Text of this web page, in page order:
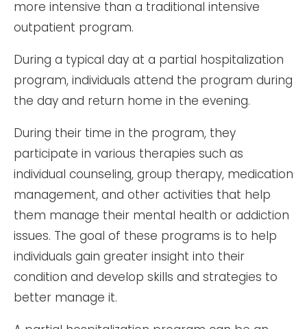
more intensive than a traditional intensive
outpatient program.
During a typical day at a partial hospitalization
program, individuals attend the program during
the day and return home in the evening.
During their time in the program, they
participate in various therapies such as
individual counseling, group therapy, medication
management, and other activities that help
them manage their mental health or addiction
issues. The goal of these programs is to help
individuals gain greater insight into their
condition and develop skills and strategies to
better manage it.